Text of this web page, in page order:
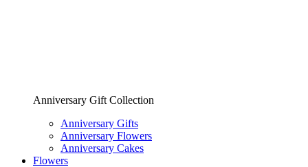
Anniversary Gift Collection
Anniversary Gifts
Anniversary Flowers
Anniversary Cakes
Flowers